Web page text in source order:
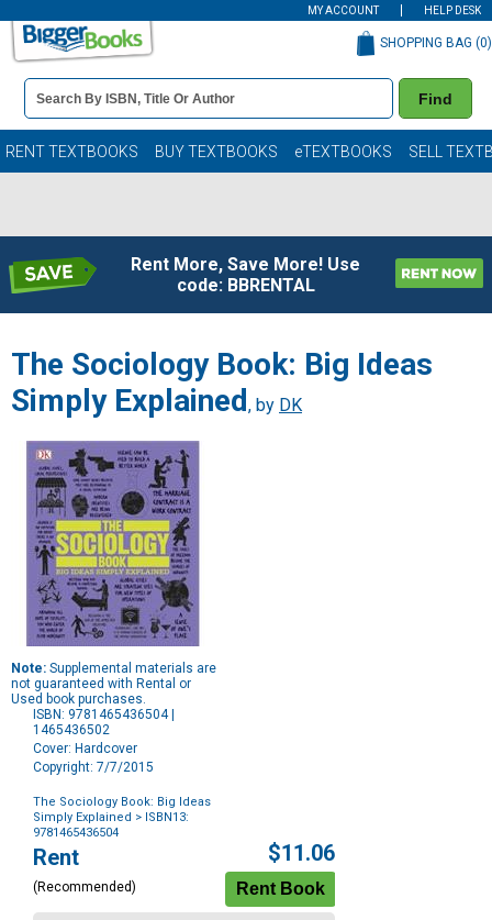
MY ACCOUNT HELP DESK
Book
Details
Search
Bar
Find
SHOPPING BAG (0)
RENT TEXTBOOKS BUY TEXTBOOKS eTEXTBOOKS SELL
Rent More, Save More! Use
code: BBRENTAL
The Sociology Book: Big Ideas
Simply Explained , by DK
Note: Supplemental materials are
not guaranteed with Rental or
Used book purchases.
ISBN: 9781465436504 |
1465436502
Cover: Hardcover
Copyright: 7/7/2015
The Sociology Book: Big Ideas
Simply Explained > ISBN13:
9781465436504
Purchase
Options
Rent
(Recommended)
$11.06